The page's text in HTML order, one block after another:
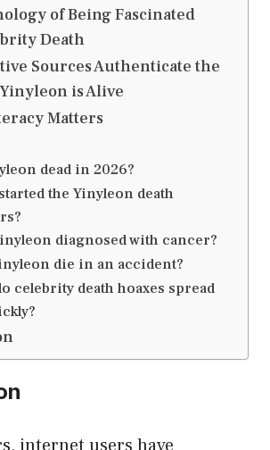
of Being Fascinated
Death
Sources Authenticate the
is Alive
Matters
dead in 2026?
the Yinyleon death
diagnosed with cancer?
die in an accident?
celebrity death hoaxes spread